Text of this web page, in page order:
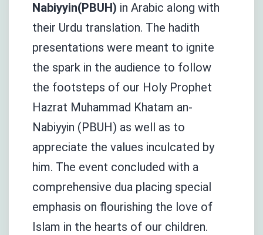
Nabiyyin(PBUH) in Arabic along with
their Urdu translation. The hadith
presentations were meant to ignite
the spark in the audience to follow
the footsteps of our Holy Prophet
Hazrat Muhammad Khatam an-
Nabiyyin (PBUH) as well as to
appreciate the values inculcated by
him. The event concluded with a
comprehensive dua placing special
emphasis on flourishing the love of
Islam in the hearts of our children.